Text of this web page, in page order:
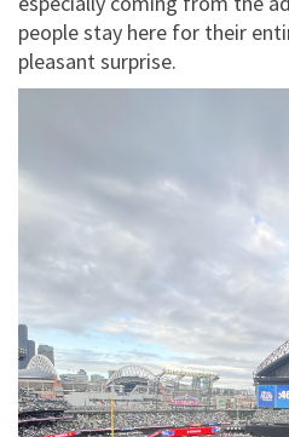
people stay here for their
pleasant surprise.